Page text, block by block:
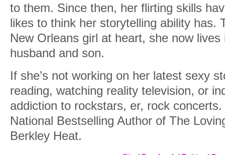
to them. Since then, her flirting skills
likes to think her storytelling ability has.
New Orleans girl at heart, she now
husband and son.
If she’s not working on her latest sexy
reading, watching reality television, or
addiction to rockstars, er, rock
National Bestselling Author of The
Berkley Heat.